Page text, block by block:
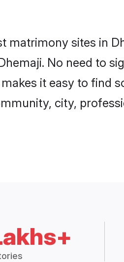
matrimony sites in
No need to
it easy to find
city,